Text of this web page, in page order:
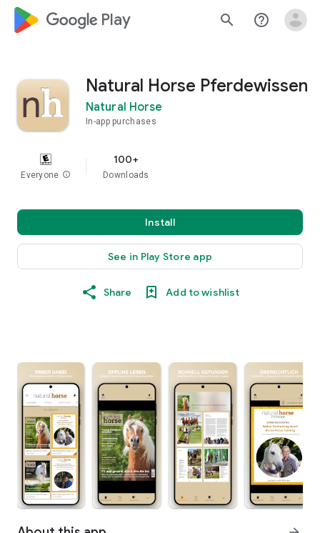
google_logo Play search help_outline
Natural Horse Pferdewissen
Natural Horse
In-app purchases
Everyone info
100+
Downloads
Install
See in Play Store app
Share Add to wishlist